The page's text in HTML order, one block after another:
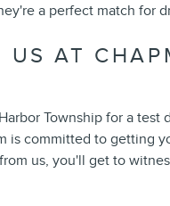
a perfect match for
AT
Township for a test
is committed to getting
us, you'll get to